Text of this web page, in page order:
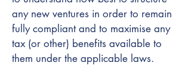
any new ventures in order to remain
fully compliant and to maximise any
tax (or other) benefits available to
them under the applicable laws.